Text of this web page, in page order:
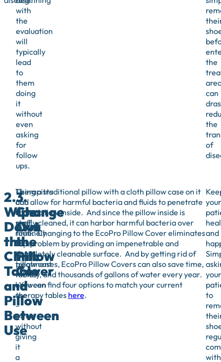
with
the
evaluation
will
typically
lead
to
them
doing
it
without
even
asking
for
follow
ups.
the
can
the
of
2.
Wipe
Down
the
Clinic
Table
and
Pillow
Between
Use
Therapists
and
clinical
staff
routinely
wipe-
down
treatment
tables
between
use
–
often
without
giving
it
a
3.
Change
Out
the
Pillow
Cover
Using a traditional pillow with a cloth pillow case on it
can allow for harmful bacteria and fluids to penetrate
to the pillow inside. And since the pillow inside is
rarely cleaned, it can harbor harmful bacteria over
time. Changing to the EcoPro Pillow Cover eliminates
this problem by providing an impenetrable and
completely cleanable surface. And by getting rid of
pillow cases, EcoPro Pillow Covers can also save time,
money, and thousands of gallons of water every year.
You can find four options to match your current
therapy tables here.
your
and
your
to
with